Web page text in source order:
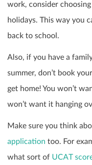
work, consider
holidays. This way you
back to school.
Also, if you have a
summer, don’t book
get home! You won’t
won’t want it hanging
Make sure you think
application too. For
what sort of UCAT